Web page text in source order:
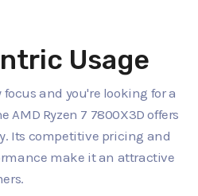
Usage
and you're looking for a
Ryzen 7 7800X3D offers
Its competitive pricing and
make it an attractive